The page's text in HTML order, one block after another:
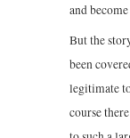
and
But the
been
legitimate
course